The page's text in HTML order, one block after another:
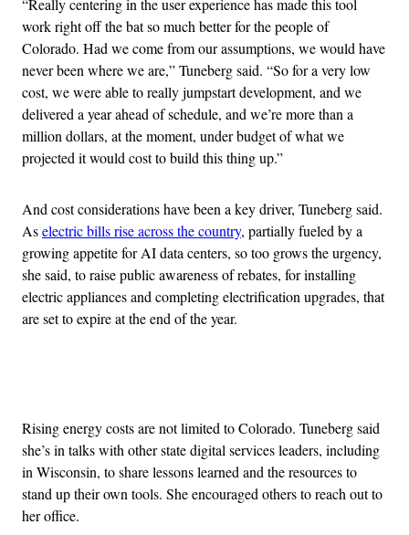
work right off the bat so much better for the people of
Colorado. Had we come from our assumptions, we would have
never been where we are,” Tuneberg said. “So for a very low
cost, we were able to really jumpstart development, and we
delivered a year ahead of schedule, and we’re more than a
million dollars, at the moment, under budget of what we
projected it would cost to build this thing up.”
And cost considerations have been a key driver, Tuneberg said.
Aselectric bills rise across the country, partially fueled by a
growing appetite for AI data centers, so too grows the urgency,
she said, to raise public awareness of rebates, for installing
electric appliances and completing electrification upgrades, that
are set to expire at the end of the year.
Rising energy costs are not limited to Colorado. Tuneberg said
she’s in talks with other state digital services leaders, including
in Wisconsin, to share lessons learned and the resources to
stand up their own tools. She encouraged others to reach out to
her office.